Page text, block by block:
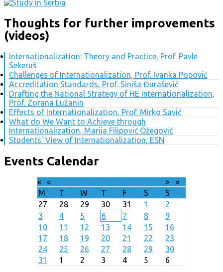
Thoughts for further improvements
(videos)
Internationalization: Theory and Practice, Prof. Pavle
Sekeruš
Challenges of Internationalization, Prof. Ivanka Popović
Accreditation Standards, Prof. Siniša Đurašević
Drafting the National Strategy of HE Internationalization,
Prof. Zorana Lužanin
Effects of Internationalization, Prof. Mirko Savić
What do We Want to Achieve through
Internationalization, Marija Filipović Ožegović
Students' View of Internationalization, ESN
Events Calendar
« < >
»
M
T W T F S
S
27
28 29 30 31 1
2
3
4 5 6 7 8
9
10
11 12 13 14 15
16
17
18 19 20 21 22
23
24
25 26 27 28 29
30
31
1 2 3 4 5 6